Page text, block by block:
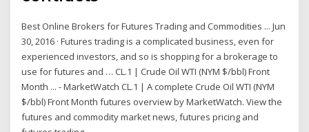
Best Online Brokers for Futures Trading and Commodities ... Jun
30, 2016 · Futures trading is a complicated business, even for
experienced investors, and so is shopping for a brokerage to
use for futures and … CL.1 | Crude Oil WTI (NYM $/bbl) Front
Month ... - MarketWatch CL.1 | A complete Crude Oil WTI (NYM
$/bbl) Front Month futures overview by MarketWatch. View the
futures and commodity market news, futures pricing and